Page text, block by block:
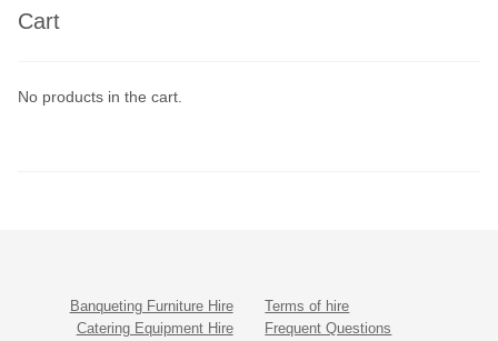
Cart
No products in the cart.
Banqueting Furniture Hire
Catering Equipment Hire
Terms of hire
Frequent Questions